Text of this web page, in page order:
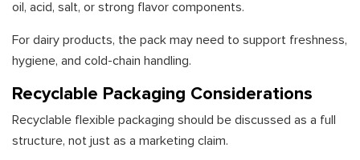
oil, acid, salt, or strong flavor components.
For dairy products, the pack may need to support freshness,
hygiene, and cold-chain handling.
Recyclable Packaging Considerations
Recyclable flexible packaging should be discussed as a full
structure, not just as a marketing claim.